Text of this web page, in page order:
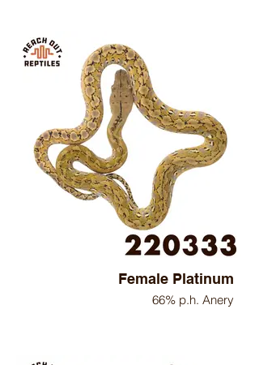
Female Platinum
66% p.h. Anery